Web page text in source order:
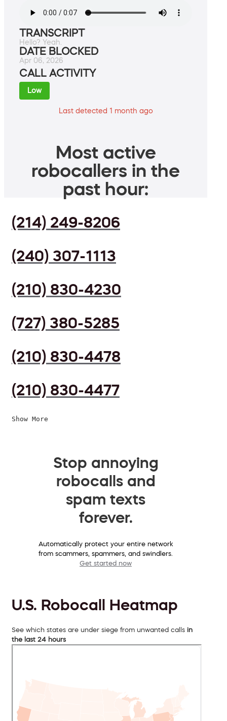
TRANSCRIPT
Hello? Yeah.
DATE BLOCKED
Apr 06, 2026
CALL ACTIVITY
Low
Last detected 1 month ago
Most active
robocallers in the
past hour:
(214) 249-8206
(240) 307-1113
(210) 830-4230
(727) 380-5285
(210) 830-4478
(210) 830-4477
Show More
Stop annoying
robocalls and
spam texts
forever.
Automatically protect your entire network
from scammers, spammers, and swindlers.
Get started now
U.S. Robocall Heatmap
See which states are under siege from unwanted calls in
the last 24 hours